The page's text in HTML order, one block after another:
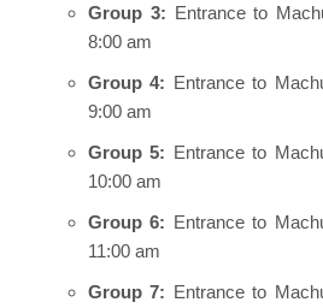
Group 3: Entrance to
8:00 am
Group 4: Entrance to
9:00 am
Group 5: Entrance to
10:00 am
Group 6: Entrance to
11:00 am
Group 7: Entrance to